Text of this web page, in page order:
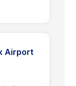
Airport